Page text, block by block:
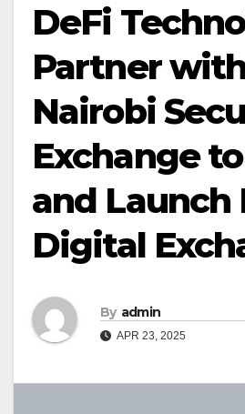
DeFi
Partner
Nairobi
Exchange
and Launch
Digital
By admin
APR 23, 2025